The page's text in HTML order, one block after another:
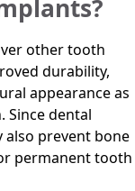
other tooth
durability,
appearance as
Since dental
also prevent bone
permanent tooth